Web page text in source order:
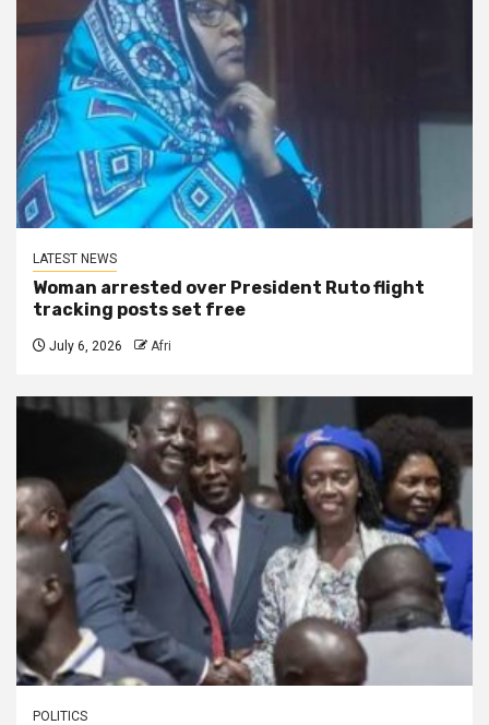
LATEST NEWS
Woman arrested over President Ruto flight
tracking posts set free
July 6, 2026 Afri
POLITICS